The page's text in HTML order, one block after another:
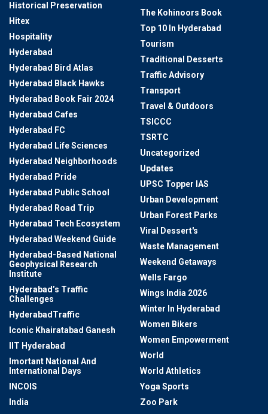
Historical Preservation
Hitex
Hospitality
Hyderabad
Hyderabad Bird Atlas
Hyderabad Black Hawks
Hyderabad Book Fair 2024
Hyderabad Cafes
Hyderabad FC
Hyderabad Life Sciences
Hyderabad Neighborhoods
Hyderabad Pride
Hyderabad Public School
Hyderabad Road Trip
Hyderabad Tech Ecosystem
Hyderabad Weekend Guide
Hyderabad-Based National
Geophysical Research
Institute
Hyderabad’s Traffic
Challenges
HyderabadTraffic
Iconic Khairatabad Ganesh
IIT Hyderabad
Imortant National And
International Days
INCOIS
India
The Kohinoors Book
Top 10 In Hyderabad
Tourism
Traditional Desserts
Traffic Advisory
Transport
Travel & Outdoors
TSICCC
TSRTC
Uncategorized
Updates
UPSC Topper IAS
Urban Development
Urban Forest Parks
Viral Dessert's
Waste Management
Weekend Getaways
Wells Fargo
Wings India 2026
Winter In Hyderabad
Women Bikers
Women Empowerment
World
World Athletics
Yoga Sports
Zoo Park